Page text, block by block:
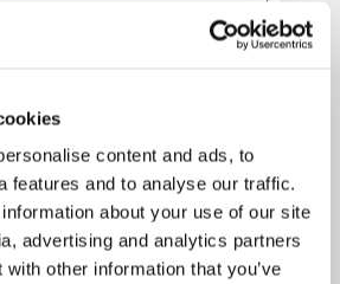
content and ads, to
features and to analyse our traffic.
about your use of our site
advertising and analytics partners
other information that you’ve
Search